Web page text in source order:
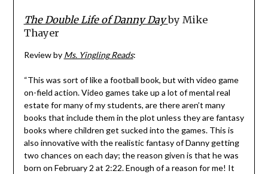
The Double Life of Danny Dayby Mike
Thayer
Review by Ms. Yingling Reads:
“This was sort of like a football book, but with video game
on-field action. Video games take up a lot of mental real
estate for many of my students, are there aren’t many
books that include them in the plot unless they are fantasy
books where children get sucked into the games. This is
also innovative with the realistic fantasy of Danny getting
two chances on each day; the reason given is that he was
born on February 2 at 2:22. Enough of a reason for me! It